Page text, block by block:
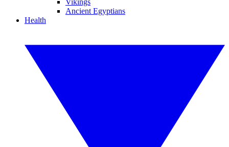
Vikings
Ancient Egyptians
Health